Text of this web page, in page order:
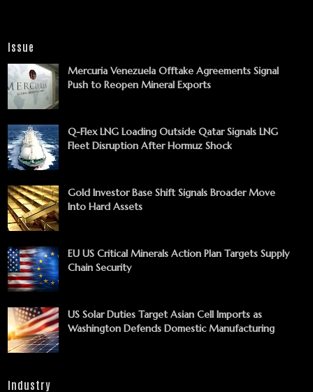
Issue
Mercuria Venezuela Offtake Agreements Signal
Push to Reopen Mineral Exports
Q-Flex LNG Loading Outside Qatar Signals LNG
Fleet Disruption After Hormuz Shock
Gold Investor Base Shift Signals Broader Move
Into Hard Assets
EU US Critical Minerals Action Plan Targets Supply
Chain Security
US Solar Duties Target Asian Cell Imports as
Washington Defends Domestic Manufacturing
Industry